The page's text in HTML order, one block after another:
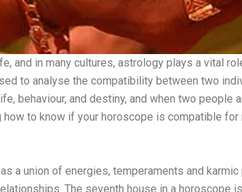
and in many cultures, astrology plays a vital
to analyse the compatibility between two
behaviour, and destiny, and when two
to know if your horoscope is compatible
a union of energies, temperaments and
The seventh house in a horoscope